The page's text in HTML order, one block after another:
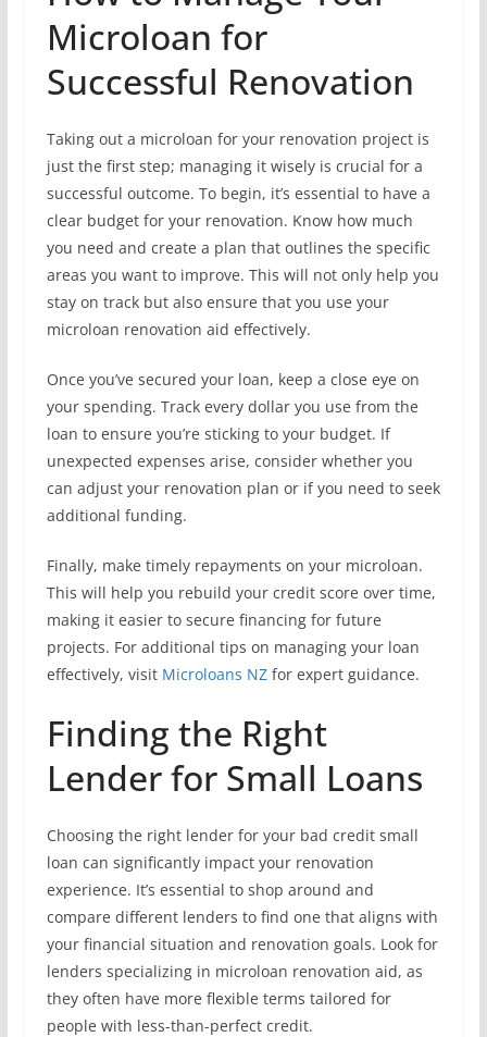
Microloan for
Successful Renovation
Taking out a microloan for your renovation project is
just the first step; managing it wisely is crucial for a
successful outcome. To begin, it’s essential to have a
clear budget for your renovation. Know how much
you need and create a plan that outlines the specific
areas you want to improve. This will not only help you
stay on track but also ensure that you use your
microloan renovation aid effectively.
Once you’ve secured your loan, keep a close eye on
your spending. Track every dollar you use from the
loan to ensure you’re sticking to your budget. If
unexpected expenses arise, consider whether you
can adjust your renovation plan or if you need to seek
additional funding.
Finally, make timely repayments on your microloan.
This will help you rebuild your credit score over time,
making it easier to secure financing for future
projects. For additional tips on managing your loan
effectively, visit Microloans NZfor expert guidance.
Finding the Right
Lender for Small Loans
Choosing the right lender for your bad credit small
loan can significantly impact your renovation
experience. It’s essential to shop around and
compare different lenders to find one that aligns with
your financial situation and renovation goals. Look for
lenders specializing in microloan renovation aid, as
they often have more flexible terms tailored for
people with less-than-perfect credit.